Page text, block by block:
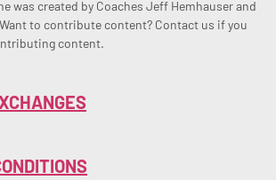
was created by Coaches Jeff Hemhauser and
to contribute content? Contact us if you
content.